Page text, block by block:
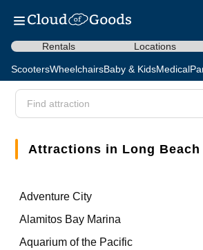
Rentals Locations
ScootersWheelchairsBaby & KidsMedical
Attractions in Long
Adventure City
Alamitos Bay Marina
Aquarium of the Pacific